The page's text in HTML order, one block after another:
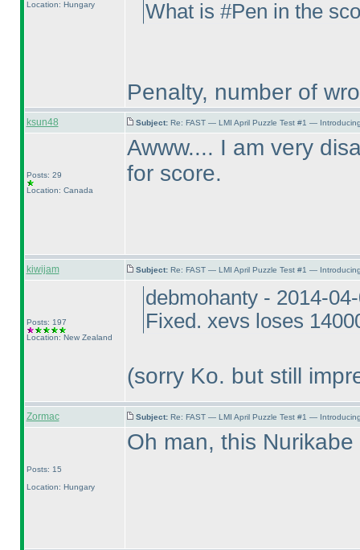
Location: Hungary What is #Pen in the
Penalty, number of
ksun48 Subject: Re: FAST — LMI April Puzzle Test #1 —
Posts: 29
Location: Canada
Awww.... I am very
for score.
kiwijam Subject: Re: FAST — LMI April Puzzle Test #1 —
Posts: 197
Location: New Zealand
debmohanty - 2014-
Fixed. xevs loses
(sorry Ko. but still
Zormac Subject: Re: FAST — LMI April Puzzle Test #1 —
Posts: 15
Location: Hungary
Oh man, this